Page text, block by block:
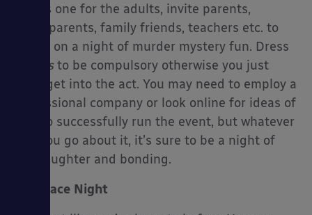
This is one for the adults, invite parents,
grandparents, family friends, teachers etc. to
join in on a night of murder mystery fun. Dress
hasto be compulsory otherwise you just
can’t get into the act. You may need to employ a
professional company or look online for ideas of
how to successfully run the event, but whatever
way you go about it, it’s sure to be a night of
fun, laughter and bonding.
Race Night